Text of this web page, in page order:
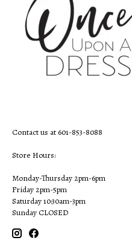
Contact us at 601-853-8088
Store Hours:
Monday-Thursday 2pm-6pm
Friday 2pm-5pm
Saturday 10:30am-3pm
Sunday CLOSED